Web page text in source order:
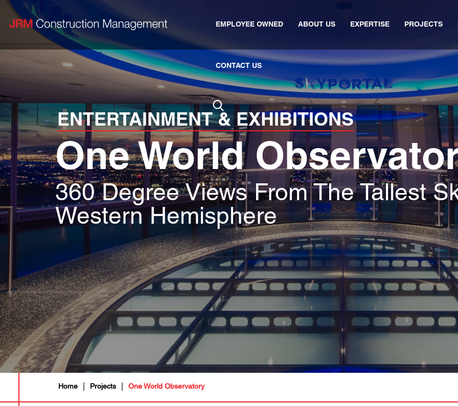
EMPLOYEE OWNED ABOUT US EXPERTISE PROJECTS
CONTACT US
ENTERTAINMENT & EXHIBITIONS
One World
360 Degree Views From The Tallest
Western Hemisphere
Home | Projects | One World Observatory